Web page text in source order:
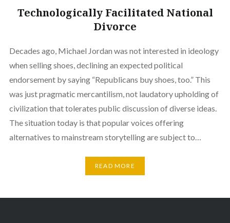
Technologically Facilitated National
Divorce
Decades ago, Michael Jordan was not interested in ideology
when selling shoes, declining an expected political
endorsement by saying “Republicans buy shoes, too.” This
was just pragmatic mercantilism, not laudatory upholding of
civilization that tolerates public discussion of diverse ideas.
The situation today is that popular voices offering
alternatives to mainstream storytelling are subject to…
READ MORE